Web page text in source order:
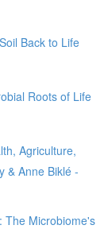
Back to Life
Roots of Life
Agriculture,
& Anne Biklé -
The Microbiome's